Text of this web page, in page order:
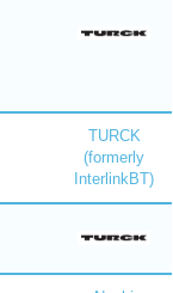
TURCK
(formerly
InterlinkBT)